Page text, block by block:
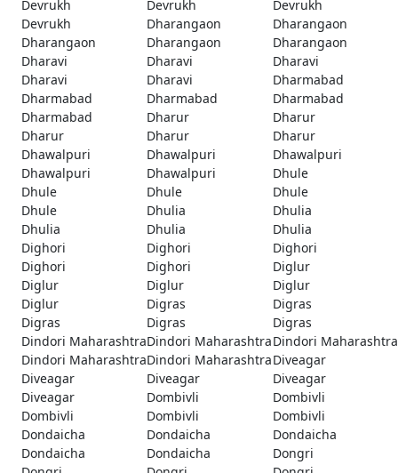
Devrukh Devrukh
Devrukh
Devrukh
Dharangaon
Dharangaon
Dharangaon
Dharangaon
Dharangaon
Dharavi
Dharavi
Dharavi
Dharavi
Dharavi
Dharmabad
Dharmabad
Dharmabad
Dharmabad
Dharmabad
Dharur
Dharur
Dharur
Dharur
Dharur
Dhawalpuri
Dhawalpuri
Dhawalpuri
Dhawalpuri
Dhawalpuri
Dhule
Dhule
Dhule
Dhule
Dhule
Dhulia
Dhulia
Dhulia
Dhulia
Dhulia
Dighori
Dighori
Dighori
Dighori
Dighori
Diglur
Diglur
Diglur
Diglur
Diglur
Digras
Digras
Digras
Digras
Digras
Dindori MaharashtraDindori MaharashtraDindori Maharashtra
Dindori MaharashtraDindori MaharashtraDiveagar
Diveagar
Diveagar
Diveagar
Diveagar
Dombivli
Dombivli
Dombivli
Dombivli
Dombivli
Dondaicha
Dondaicha
Dondaicha
Dondaicha
Dondaicha
Dongri